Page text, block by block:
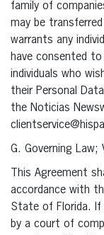
family of
may be
warrants any
have consented
individuals who
their Personal
the Noticias
G. Governing Law;
This Agreement
accordance with
State of Florida. If
by a court of